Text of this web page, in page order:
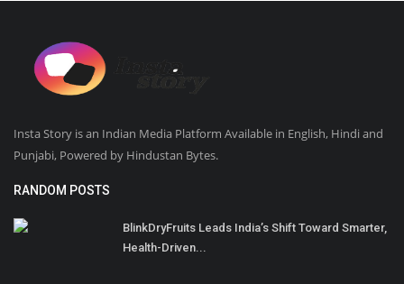
Insta Story is an Indian Media Platform Available in English, Hindi and
Punjabi, Powered by Hindustan Bytes.
RANDOM POSTS
BlinkDryFruits Leads India’s Shift Toward Smarter,
Health-Driven...